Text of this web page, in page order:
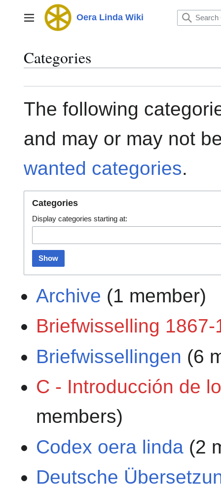
Main menu Oera Linda Wiki
Categories
The following
and may or may not
wanted categories.
Categories
Display categories starting at:
Show
Archive (1 member)
Briefwisselling 1867-
Briefwissellingen (6
C - Introducción de
members)
Codex oera linda (2
Deutsche